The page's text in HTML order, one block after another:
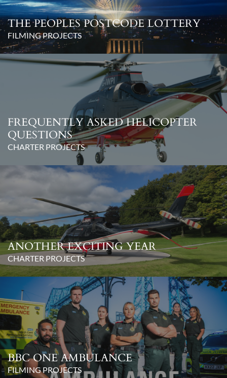
THE PEOPLES POSTCODE LOTTERY
FILMING PROJECTS
FREQUENTLY ASKED HELICOPTER
QUESTIONS
CHARTER PROJECTS
ANOTHER EXCITING YEAR
CHARTER PROJECTS
BBC ONE AMBULANCE
FILMING PROJECTS